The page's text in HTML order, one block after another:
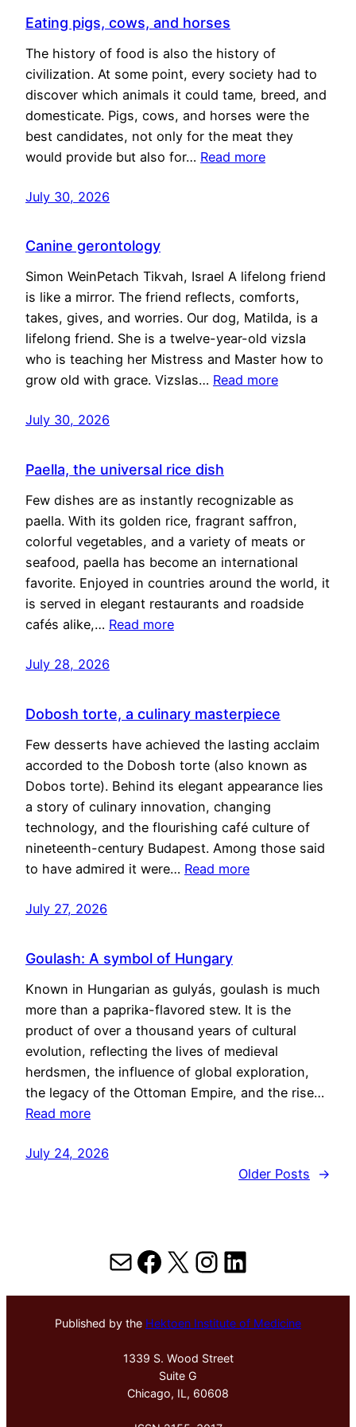
Eating pigs, cows, and horses
The history of food is also the history of
civilization. At some point, every society had to
discover which animals it could tame, breed, and
domesticate. Pigs, cows, and horses were the
best candidates, not only for the meat they
would provide but also for… Read more
July 30, 2026
Canine gerontology
Simon WeinPetach Tikvah, Israel A lifelong friend
is like a mirror. The friend reflects, comforts,
takes, gives, and worries. Our dog, Matilda, is a
lifelong friend. She is a twelve-year-old vizsla
who is teaching her Mistress and Master how to
grow old with grace. Vizslas… Read more
July 30, 2026
Paella, the universal rice dish
Few dishes are as instantly recognizable as
paella. With its golden rice, fragrant saffron,
colorful vegetables, and a variety of meats or
seafood, paella has become an international
favorite. Enjoyed in countries around the world, it
is served in elegant restaurants and roadside
cafés alike,… Read more
July 28, 2026
Dobosh torte, a culinary masterpiece
Few desserts have achieved the lasting acclaim
accorded to the Dobosh torte (also known as
Dobos torte). Behind its elegant appearance lies
a story of culinary innovation, changing
technology, and the flourishing café culture of
nineteenth-century Budapest. Among those said
to have admired it were… Read more
July 27, 2026
Goulash: A symbol of Hungary
Known in Hungarian as gulyás, goulash is much
more than a paprika-flavored stew. It is the
product of over a thousand years of cultural
evolution, reflecting the lives of medieval
herdsmen, the influence of global exploration,
the legacy of the Ottoman Empire, and the rise…
Read more
July 24, 2026
Older Posts
→
MailFacebook
X Instagram
LinkedIn
Published by the Hektoen Institute of Medicine
1339 S. Wood Street
Suite G
Chicago, IL, 60608